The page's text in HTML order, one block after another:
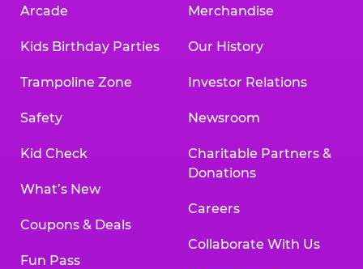
Arcade
Kids Birthday Parties
Trampoline Zone
Safety
Kid Check
What’s New
Coupons & Deals
Fun Pass
Merchandise
Our History
Investor Relations
Newsroom
Charitable Partners &
Donations
Careers
Collaborate With Us